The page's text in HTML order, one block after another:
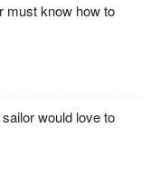
must know how to
would love to